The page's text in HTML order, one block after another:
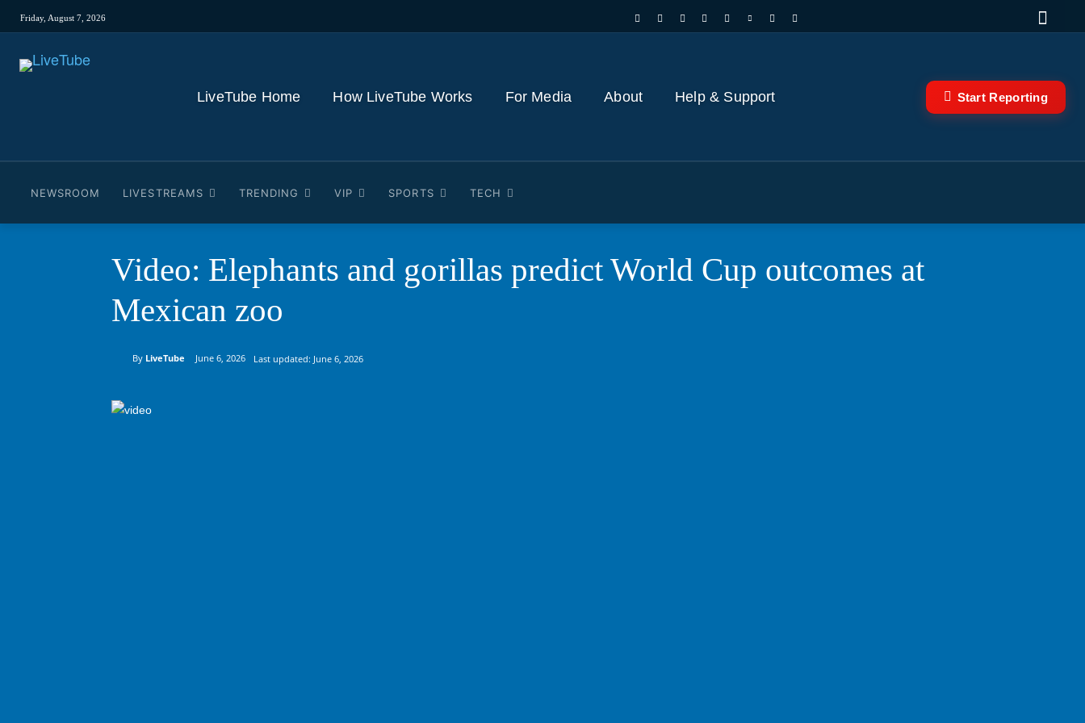
Friday, August 7, 2026
LiveTube Home How LiveTube Works For Media About Help & Support Start Reporting
NEWSROOM LIVESTREAMS TRENDING VIP SPORTS TECH
Video: Elephants and gorillas predict World Cup outcomes at
Mexican zoo
By LiveTube June 6, 2026 Last updated: June 6, 2026